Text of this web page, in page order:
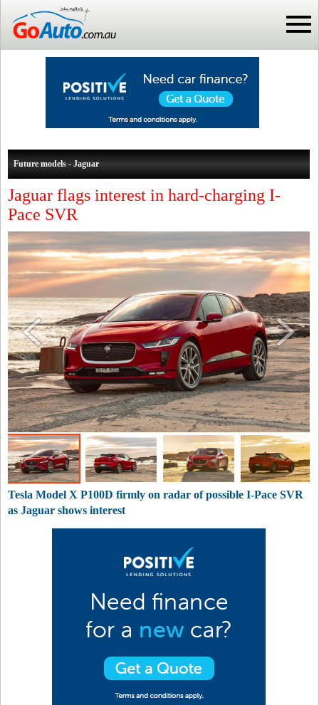
Future models - Jaguar
Jaguar flags interest in hard-charging I-
Pace SVR
Tesla Model X P100D firmly on radar of possible I-Pace SVR
as Jaguar shows interest